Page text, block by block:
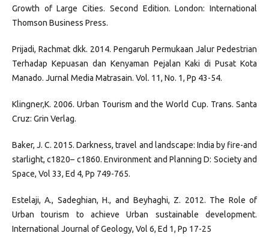
Growth of Large Cities. Second Edition. London: International
Thomson Business Press.
Prijadi, Rachmat dkk. 2014. Pengaruh Permukaan Jalur Pedestrian
Terhadap Kepuasan dan Kenyaman Pejalan Kaki di Pusat Kota
Manado. Jurnal Media Matrasain. Vol. 11, No. 1, Pp 43-54.
Klingner,K. 2006. Urban Tourism and the World Cup. Trans. Santa
Cruz: Grin Verlag.
Baker, J. C. 2015. Darkness, travel and landscape: India by fire-and
starlight, c1820– c1860. Environment and Planning D: Society and
Space, Vol 33, Ed 4, Pp 749-765.
Estelaji, A., Sadeghian, H., and Beyhaghi, Z. 2012. The Role of
Urban tourism to achieve Urban sustainable development.
International Journal of Geology, Vol 6, Ed 1, Pp 17-25